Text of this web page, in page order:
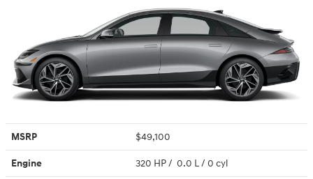
MSRP $49,100
Engine 320 HP / 0.0 L / 0 cyl